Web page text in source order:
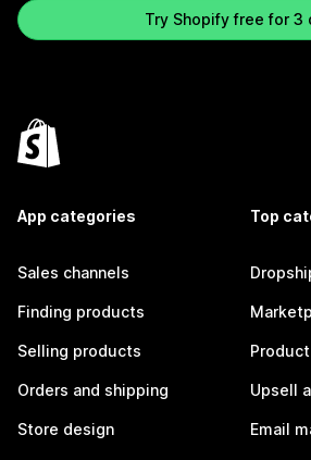
Try Shopify free for 3
App categories
Sales channels
Finding products
Selling products
Orders and shipping
Store design
Top
Upsell
Email